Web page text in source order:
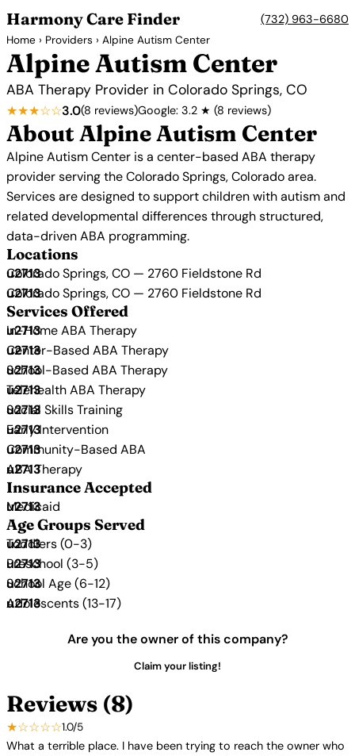
Harmony Care Finder (732) 963-6680
Home › Providers › Alpine Autism Center
Alpine Autism Center
ABA Therapy Provider in Colorado Springs, CO
★★★☆☆3.0(8 reviews)Google: 3.2 ★ (8 reviews)
About Alpine Autism Center
Alpine Autism Center is a center-based ABA therapy
provider serving the Colorado Springs, Colorado area.
Services are designed to support children with autism and
related developmental differences through structured,
data-driven ABA programming.
Locations
Colorado Springs, CO — 2760 Fieldstone Rd
Colorado Springs, CO — 2760 Fieldstone Rd
Services Offered
In-Home ABA Therapy
Center-Based ABA Therapy
School-Based ABA Therapy
Telehealth ABA Therapy
Social Skills Training
Early Intervention
Community-Based ABA
ABA Therapy
Insurance Accepted
Medicaid
Age Groups Served
Toddlers (0-3)
Preschool (3-5)
School Age (6-12)
Adolescents (13-17)
Are you the owner of this company?
Claim your listing!
Reviews (8)
★☆☆☆☆1.0/5
What a terrible place. I have been trying to reach the owner who